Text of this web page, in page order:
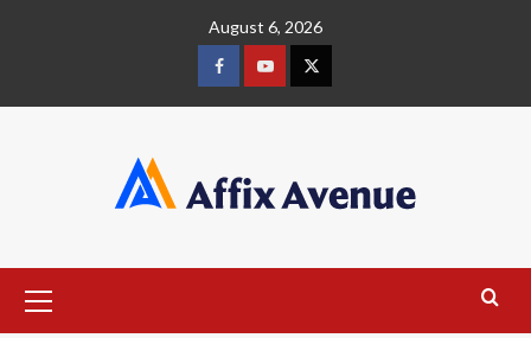
August 6, 2026
FacebookYoutube
X
Menu